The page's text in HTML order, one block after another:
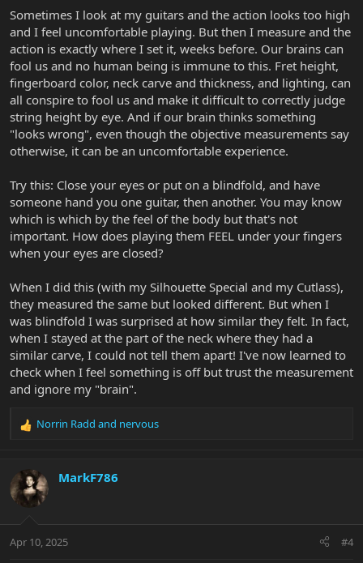
Sometimes I look at my guitars and the action looks too high
and I feel uncomfortable playing. But then I measure and the
action is exactly where I set it, weeks before. Our brains can
fool us and no human being is immune to this. Fret height,
fingerboard color, neck carve and thickness, and lighting, can
all conspire to fool us and make it difficult to correctly judge
string height by eye. And if our brain thinks something
"looks wrong", even though the objective measurements say
otherwise, it can be an uncomfortable experience.
Try this: Close your eyes or put on a blindfold, and have
someone hand you one guitar, then another. You may know
which is which by the feel of the body but that's not
important. How does playing them FEEL under your fingers
when your eyes are closed?
When I did this (with my Silhouette Special and my Cutlass),
they measured the same but looked different. But when I
was blindfold I was surprised at how similar they felt. In fact,
when I stayed at the part of the neck where they had a
similar carve, I could not tell them apart! I've now learned to
check when I feel something is off but trust the measurement
and ignore my "brain".
R
c
t
s
Norrin Radd and nervous
MarkF786
Apr 10, 2025 #4